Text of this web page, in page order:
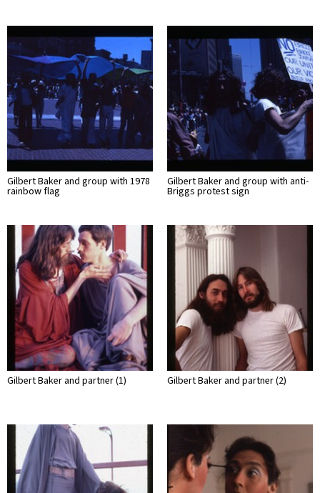
Gilbert Baker and group with 1978
rainbow flag
Gilbert Baker and group with anti-
Briggs protest sign
Gilbert Baker and partner (1) Gilbert Baker and partner (2)